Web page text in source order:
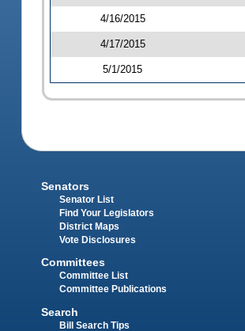
4/16/2015
4/17/2015
5/1/2015
Senators
Senator List
Find Your Legislators
District Maps
Vote Disclosures
Committees
Committee List
Committee Publications
Search
Bill Search Tips